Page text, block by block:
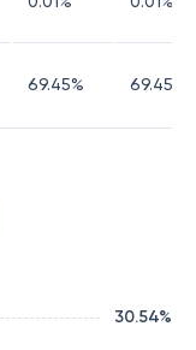
69.45% 69.45
30.54%